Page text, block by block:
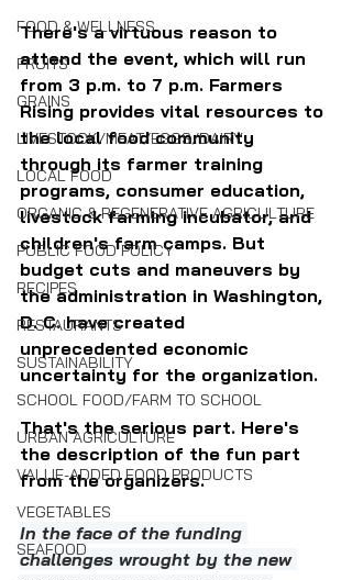
FOOD & WELLNESS
FRUITS
GRAINS
LIVESTOCK/MEAT/EGGS/DAIRY
LOCAL FOOD
ORGANIC & REGENERATIVE AGRICULTURE
PUBLIC FOOD POLICY
RECIPES
RESTAURANTS
SUSTAINABILITY
SCHOOL FOOD/FARM TO SCHOOL
URBAN AGRICULTURE
VALUE-ADDED FOOD PRODUCTS
VEGETABLES
SEAFOOD
There's a virtuous reason to
attend the event, which will run
from 3 p.m. to 7 p.m. Farmers
Rising provides vital resources to
the local food community
through its farmer training
programs, consumer education,
livestock farming incubator, and
children's farm camps. But
budget cuts and maneuvers by
the administration in Washington,
D. C. have created
unprecedented economic
uncertainty for the organization.
That's the serious part. Here's
the description of the fun part
from the organizers.
In the face of the funding
challenges wrought by the new